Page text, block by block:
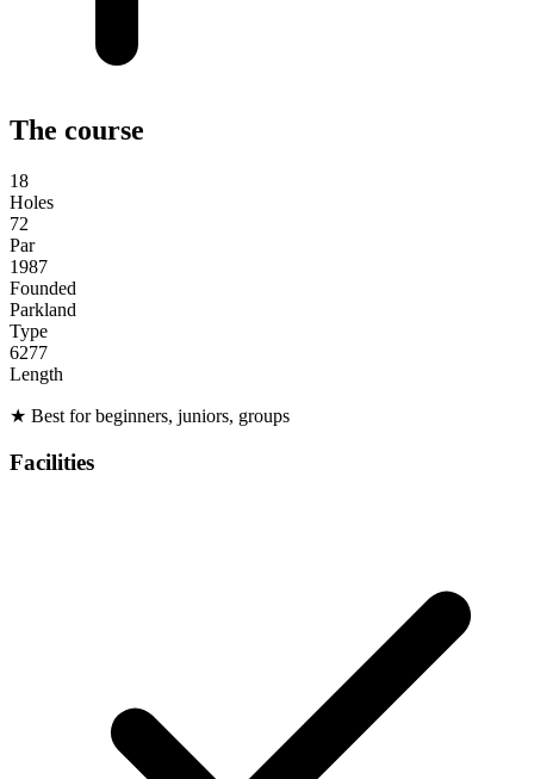
The course
18
Holes
72
Par
1987
Founded
Parkland
Type
6277
Length
★ Best for beginners, juniors, groups
Facilities